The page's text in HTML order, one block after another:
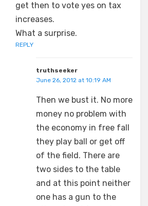
get then to vote yes on tax
increases.
What a surprise.
REPLY
truthseeker
June 26, 2012 at 10:19 AM
Then we bust it. No more
money no problem with
the economy in free fall
they play ball or get off
of the field. There are
two sides to the table
and at this point neither
one has a gun to the